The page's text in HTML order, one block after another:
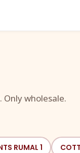
Only wholesale.
RUMAL 1